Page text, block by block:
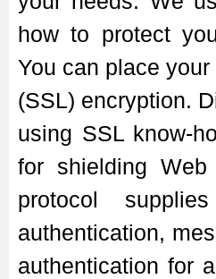
how to protect
You can place
(SSL) encryption.
using SSL know-
for shielding Web
protocol
authentication,
authentication for